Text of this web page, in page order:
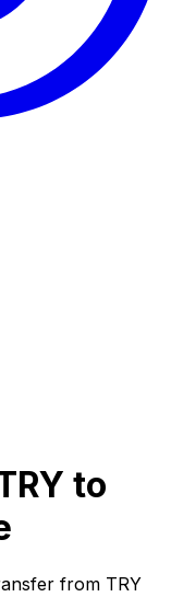
to
from TRY